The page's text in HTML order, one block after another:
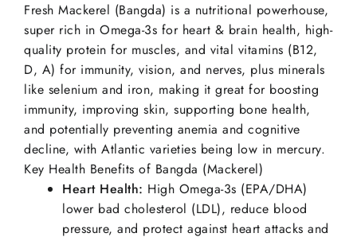
Fresh Mackerel (Bangda) is a nutritional powerhouse,
super rich in Omega-3s for heart & brain health, high-
quality protein for muscles, and vital vitamins (B12,
D, A) for immunity, vision, and nerves, plus minerals
like selenium and iron, making it great for boosting
immunity, improving skin, supporting bone health,
and potentially preventing anemia and cognitive
decline, with Atlantic varieties being low in mercury.
Key Health Benefits of Bangda (Mackerel)
Heart Health: High Omega-3s (EPA/DHA)
lower bad cholesterol (LDL), reduce blood
pressure, and protect against heart attacks and